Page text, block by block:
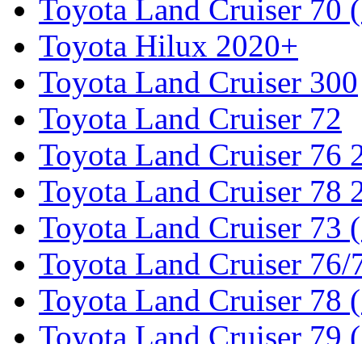
Toyota Land Cruiser 70
Toyota Hilux 2020+
Toyota Land Cruiser 300
Toyota Land Cruiser 72
Toyota Land Cruiser 76
Toyota Land Cruiser 78
Toyota Land Cruiser 73
Toyota Land Cruiser
Toyota Land Cruiser 78
Toyota Land Cruiser 79